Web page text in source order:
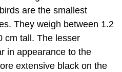
are the smallest
They weigh between 1.2
cm tall. The lesser
in appearance to the
extensive black on the